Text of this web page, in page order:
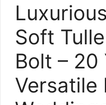
Soft
Bolt – 20
Versatile